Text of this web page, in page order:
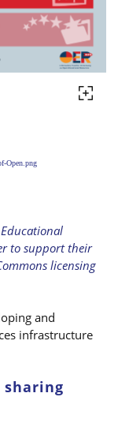
Open.png
to support their
licensing
and
infrastructure